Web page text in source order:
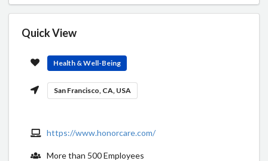
Quick View
Health & Well-Being
San Francisco, CA, USA
https://www.honorcare.com/
More than 500 Employees